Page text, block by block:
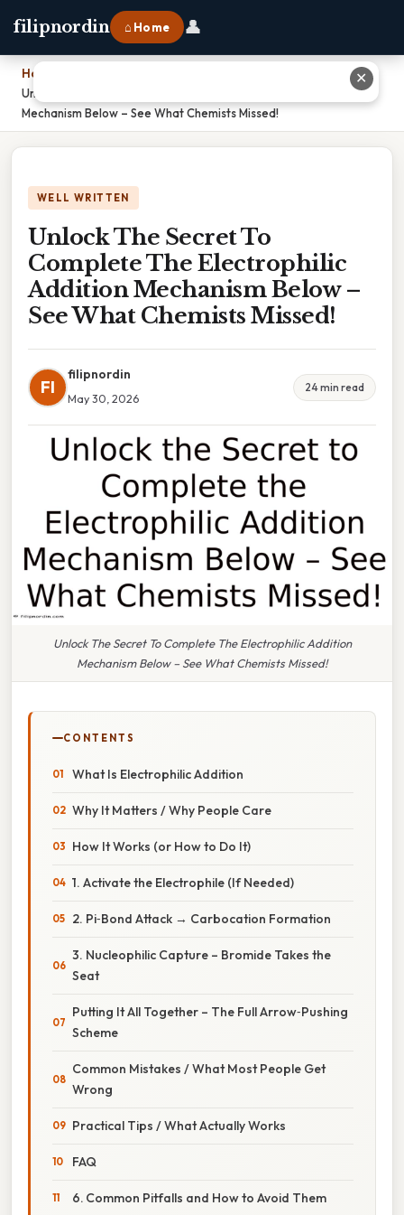
filipnordin ⌂ Home 👤
Home
Unlock The Secret To Complete The Electrophilic Addition
Mechanism Below – See What Chemists Missed!
WELL WRITTEN
Unlock The Secret To
Complete The Electrophilic
Addition Mechanism Below –
See What Chemists Missed!
FI
filipnordin
May 30, 2026
24 min read
Unlock The Secret To Complete The Electrophilic Addition
Mechanism Below – See What Chemists Missed!
CONTENTS
What Is Electrophilic Addition
Why It Matters / Why People Care
How It Works (or How to Do It)
1. Activate the Electrophile (If Needed)
2. Pi‑Bond Attack → Carbocation Formation
3. Nucleophilic Capture – Bromide Takes the
Seat
Putting It All Together – The Full Arrow‑Pushing
Scheme
Common Mistakes / What Most People Get
Wrong
Practical Tips / What Actually Works
FAQ
6. Common Pitfalls and How to Avoid Them
✕